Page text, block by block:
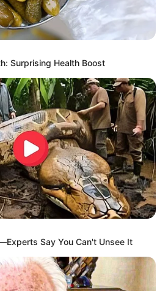
Surprising Health Boost
Say You Can't Unsee It